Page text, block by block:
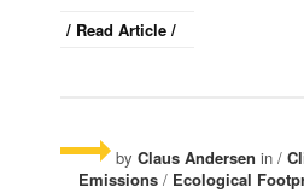
/ Read Article /
by Claus Andersen in /
Emissions / Ecological